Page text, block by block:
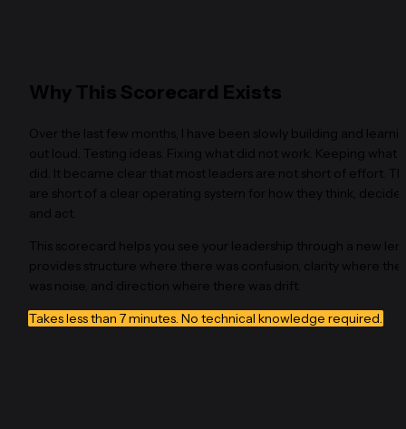
Why This Scorecard Exists
Over the last few months, I have been slowly building and
out loud. Testing ideas. Fixing what did not work. Keeping what
did. It became clear that most leaders are not short of effort.
are short of a clear operating system for how they think, decide
and act.
This scorecard helps you see your leadership through a new
provides structure where there was confusion, clarity where
was noise, and direction where there was drift.
Takes less than 7 minutes. No technical knowledge required.